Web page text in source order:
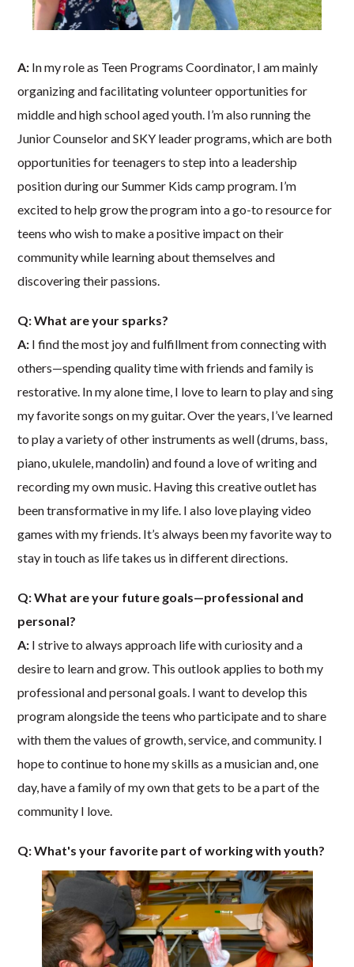
A: In my role as Teen Programs Coordinator, I am mainly
organizing and facilitating volunteer opportunities for
middle and high school aged youth. I’m also running the
Junior Counselor and SKY leader programs, which are both
opportunities for teenagers to step into a leadership
position during our Summer Kids camp program. I’m
excited to help grow the program into a go-to resource for
teens who wish to make a positive impact on their
community while learning about themselves and
discovering their passions.
Q: What are your sparks?
A: I find the most joy and fulfillment from connecting with
others—spending quality time with friends and family is
restorative. In my alone time, I love to learn to play and sing
my favorite songs on my guitar. Over the years, I’ve learned
to play a variety of other instruments as well (drums, bass,
piano, ukulele, mandolin) and found a love of writing and
recording my own music. Having this creative outlet has
been transformative in my life. I also love playing video
games with my friends. It’s always been my favorite way to
stay in touch as life takes us in different directions.
Q: What are your future goals—professional and
personal?
A: I strive to always approach life with curiosity and a
desire to learn and grow. This outlook applies to both my
professional and personal goals. I want to develop this
program alongside the teens who participate and to share
with them the values of growth, service, and community. I
hope to continue to hone my skills as a musician and, one
day, have a family of my own that gets to be a part of the
community I love.
Q: What's your favorite part of working with youth?